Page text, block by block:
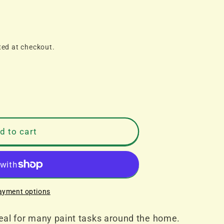
at checkout.
to cart
options
for many paint tasks around the home.